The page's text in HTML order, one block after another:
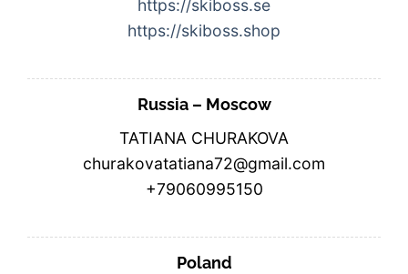
https://skiboss.se
https://skiboss.shop
Russia – Moscow
TATIANA CHURAKOVA
churakovatatiana72@gmail.com
+79060995150
Poland